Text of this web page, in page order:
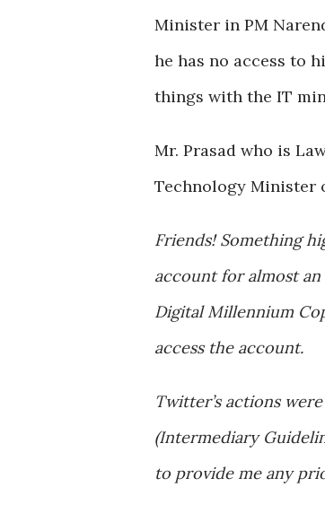
Minister in PM
he has no access to
things with the IT
Mr. Prasad who is
Technology Minister
Friends! Something
account for almost
Digital Millennium
access the account.
Twitter’s actions
(Intermediary
to provide me any